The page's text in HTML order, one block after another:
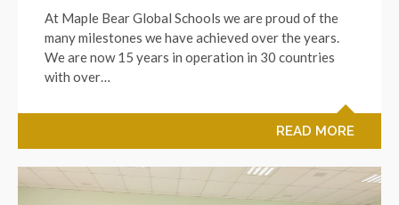
At Maple Bear Global Schools we are proud of the
many milestones we have achieved over the years.
We are now 15 years in operation in 30 countries
with over…
READ MORE